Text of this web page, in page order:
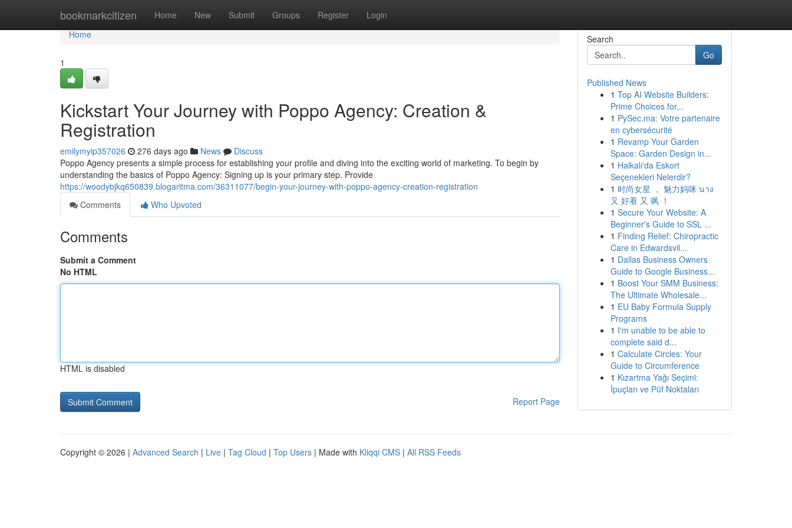
bookmarkcitizen Home New Submit Groups Register Login
Home
Home
1
Kickstart Your Journey with Poppo Agency: Creation &
Registration
emilymyip357026 276 days ago News
Discuss
Poppo Agency presents a simple process for establishing your profile and diving into the exciting world of marketing. To begin by
understanding the basics of Poppo Agency: Signing up is your primary step. Provide
https://woodybjkq650839.blogaritma.com/36311077/begin-your-journey-with-poppo-agency-creation-registration
Comments
Who Upvoted
Comments
Submit a Comment
No HTML
HTML is disabled
Report Page
Search
Go
Published News
1 Top AI Website Builders:
Prime Choices for...
1 PySec.ma: Votre partenaire
en cybersécurité
1 Revamp Your Garden
Space: Garden Design in...
1 Halkalı'da Eskort
Seçenekleri Nelerdir?
1 时尚女星 ， 魅力妈咪 นาง
又 好看 又 飒 ！
1 Secure Your Website: A
Beginner's Guide to SSL ...
1 Finding Relief: Chiropractic
Care in Edwardsvil...
1 Dallas Business Owners
Guide to Google Business...
1 Boost Your SMM Business:
The Ultimate Wholesale...
1 EU Baby Formula Supply
Programs
1 I'm unable to be able to
complete said d...
1 Calculate Circles: Your
Guide to Circumference
1 Kızartma Yağı Seçimi:
İpuçları ve Püf Noktaları
Copyright © 2026 | Advanced Search | Live | Tag Cloud | Top Users | Made with Kliqqi CMS | All RSS Feeds